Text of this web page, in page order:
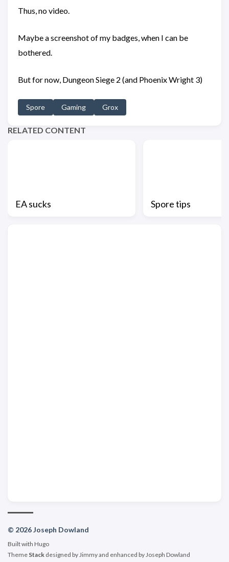
Thus, no video.
Maybe a screenshot of my badges, when I can be
bothered.
But for now, Dungeon Siege 2 (and Phoenix Wright 3)
Spore Gaming Grox
RELATED CONTENT
EA sucks Spore tips
© 2026 Joseph Dowland
Built with Hugo
Theme Stack designed byJimmyand enhanced by Joseph Dowland